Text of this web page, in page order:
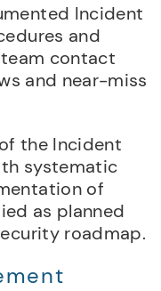
Incident
and
contact
and near-miss
the Incident
systematic
of
as planned
roadmap.